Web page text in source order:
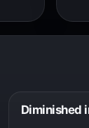
Diminished